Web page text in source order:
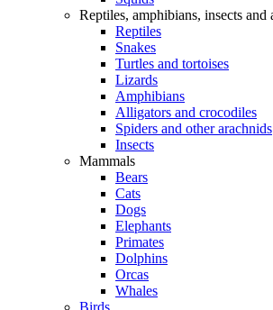
Reptiles, amphibians, insects and
Reptiles
Snakes
Turtles and tortoises
Lizards
Amphibians
Alligators and crocodiles
Spiders and other arachnids
Insects
Mammals
Bears
Cats
Dogs
Elephants
Primates
Dolphins
Orcas
Whales
Birds